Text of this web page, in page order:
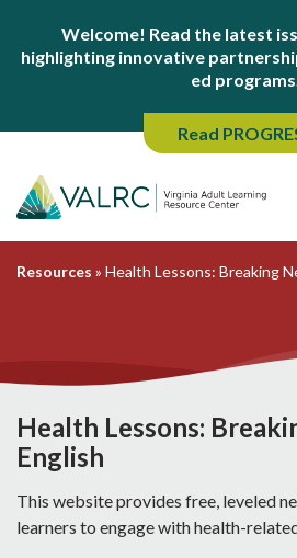
Welcome! Read the latest
highlighting innovative
ed
Read
Resources » Health Lessons: Breaking
Health Lessons:
English
This website provides free, leveled
learners to engage with health-